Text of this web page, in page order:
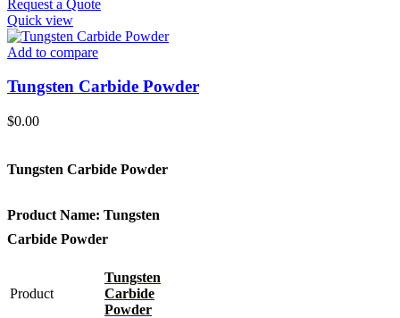
Request a Quote
Quick view
Add to compare
Tungsten Carbide Powder
$0.00
Tungsten Carbide Powder
Product Name: Tungsten
Carbide Powder
Product
Tungsten
Carbide
Powder